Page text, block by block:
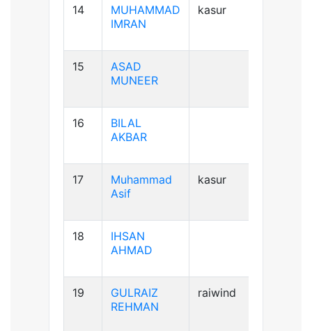
14
MUHAMMAD
IMRAN
kasur
15
ASAD
MUNEER
16
BILAL
AKBAR
17
Muhammad
Asif
kasur
18
IHSAN
AHMAD
19
GULRAIZ
REHMAN
raiwind